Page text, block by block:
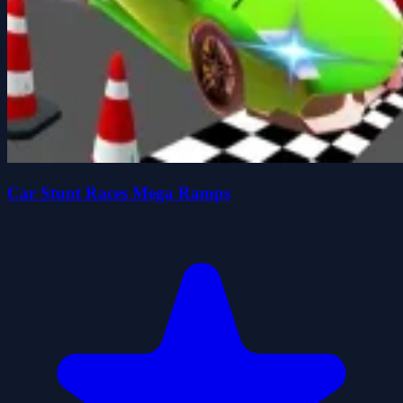
Car Stunt Races Mega Ramps